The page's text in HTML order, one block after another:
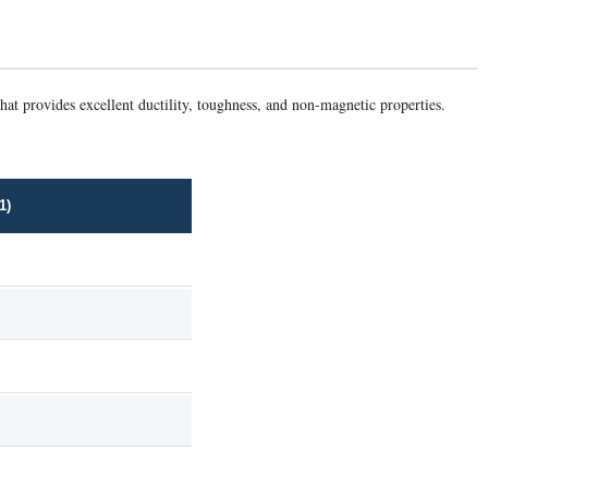
provides excellent ductility, toughness, and non-magnetic properties.